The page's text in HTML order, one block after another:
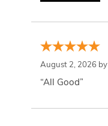
August 2, 2026 by
“All Good”